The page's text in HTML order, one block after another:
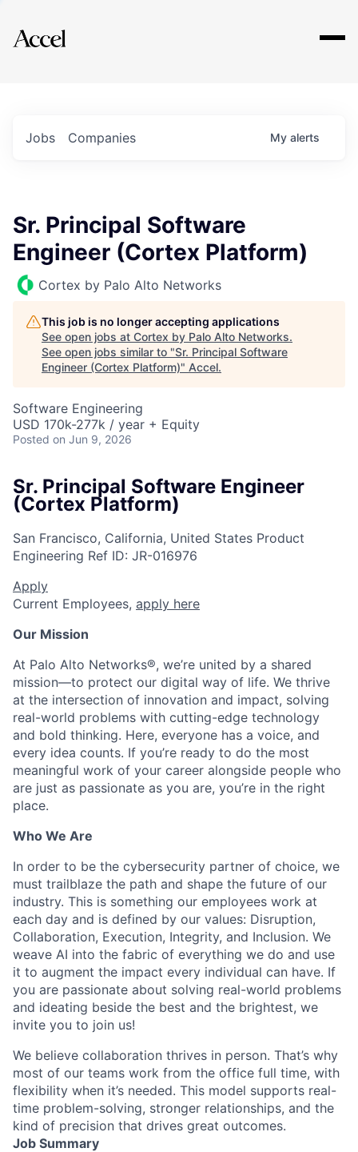
Explore
Jobs Companies My alerts
Sr. Principal Software
Engineer (Cortex Platform)
Cortex by Palo Alto Networks
This job is no longer accepting applications
See open jobs at Cortex by Palo Alto Networks.
See open jobs similar to "Sr. Principal Software
Engineer (Cortex Platform)" Accel.
Software Engineering
USD 170k-277k / year + Equity
Posted on Jun 9, 2026
Sr. Principal Software Engineer
(Cortex Platform)
San Francisco, California, United States Product
Engineering Ref ID: JR-016976
Apply
Current Employees, apply here
Our Mission
At Palo Alto Networks®, we’re united by a shared
mission—to protect our digital way of life. We thrive
at the intersection of innovation and impact, solving
real-world problems with cutting-edge technology
and bold thinking. Here, everyone has a voice, and
every idea counts. If you’re ready to do the most
meaningful work of your career alongside people who
are just as passionate as you are, you’re in the right
place.
Who We Are
In order to be the cybersecurity partner of choice, we
must trailblaze the path and shape the future of our
industry. This is something our employees work at
each day and is defined by our values: Disruption,
Collaboration, Execution, Integrity, and Inclusion. We
weave AI into the fabric of everything we do and use
it to augment the impact every individual can have. If
you are passionate about solving real-world problems
and ideating beside the best and the brightest, we
invite you to join us!
We believe collaboration thrives in person. That’s why
most of our teams work from the office full time, with
flexibility when it’s needed. This model supports real-
time problem-solving, stronger relationships, and the
kind of precision that drives great outcomes.
Job Summary